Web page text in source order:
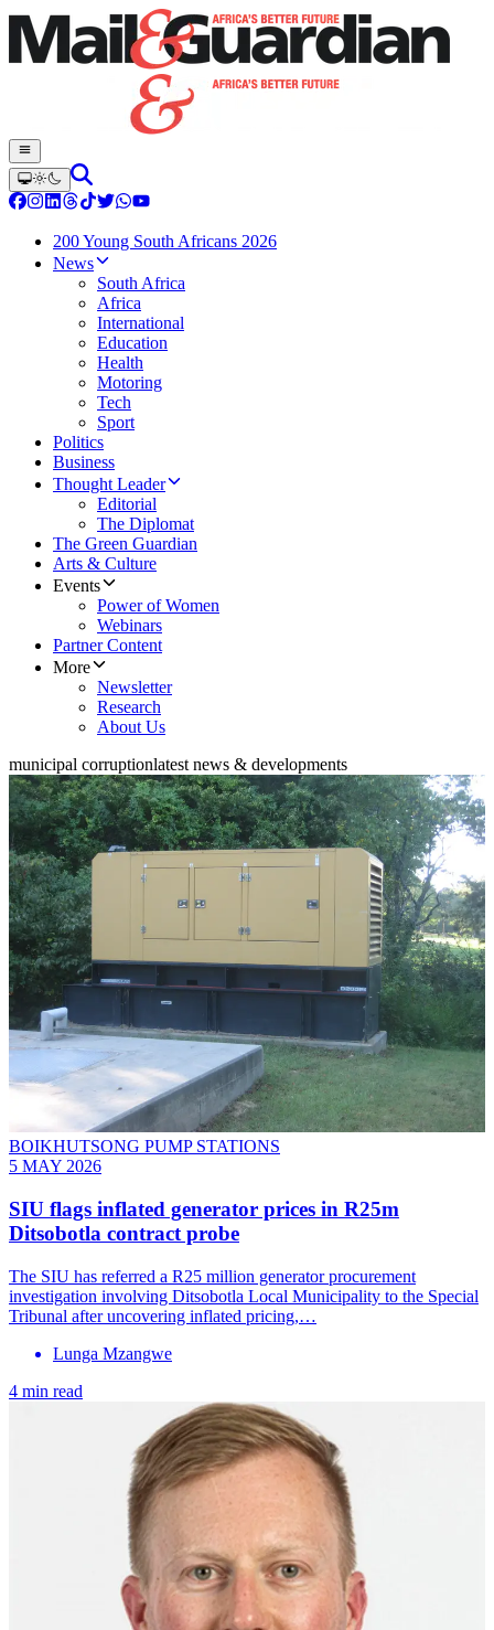
200 Young South Africans 2026
News
South Africa
Africa
International
Education
Health
Motoring
Tech
Sport
Politics
Business
Thought Leader
Editorial
The Diplomat
The Green Guardian
Arts & Culture
Events
Power of Women
Webinars
Partner Content
More
Newsletter
Research
About Us
municipal corruptionlatest news & developments
BOIKHUTSONG PUMP STATIONS
5 MAY 2026
SIU flags inflated generator prices in R25m
Ditsobotla contract probe
The SIU has referred a R25 million generator procurement
investigation involving Ditsobotla Local Municipality to the Special
Tribunal after uncovering inflated pricing,…
Lunga Mzangwe
4 min read